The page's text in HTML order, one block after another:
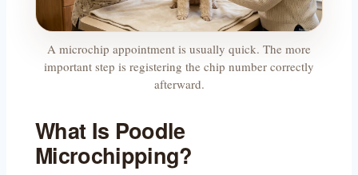
A microchip appointment is usually quick. The more
important step is registering the chip number correctly
afterward.
What Is Poodle
Microchipping?